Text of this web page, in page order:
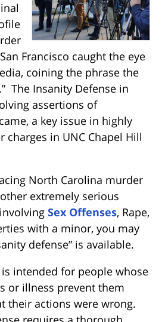
Francisco caught the eye
coining the phrase the
The Insanity Defense in
assertions of
a key issue in highly
charges in UNC Chapel Hill
North Carolina murder
extremely serious
Sex Offenses, Rape,
with a minor, you may
defense” is available.
intended for people whose
or illness prevent them
their actions were wrong.